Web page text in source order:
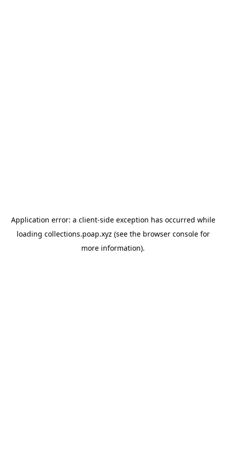
Application error: a client-side exception has occurred while
loading collections.poap.xyz (see the browser consolefor
more information).